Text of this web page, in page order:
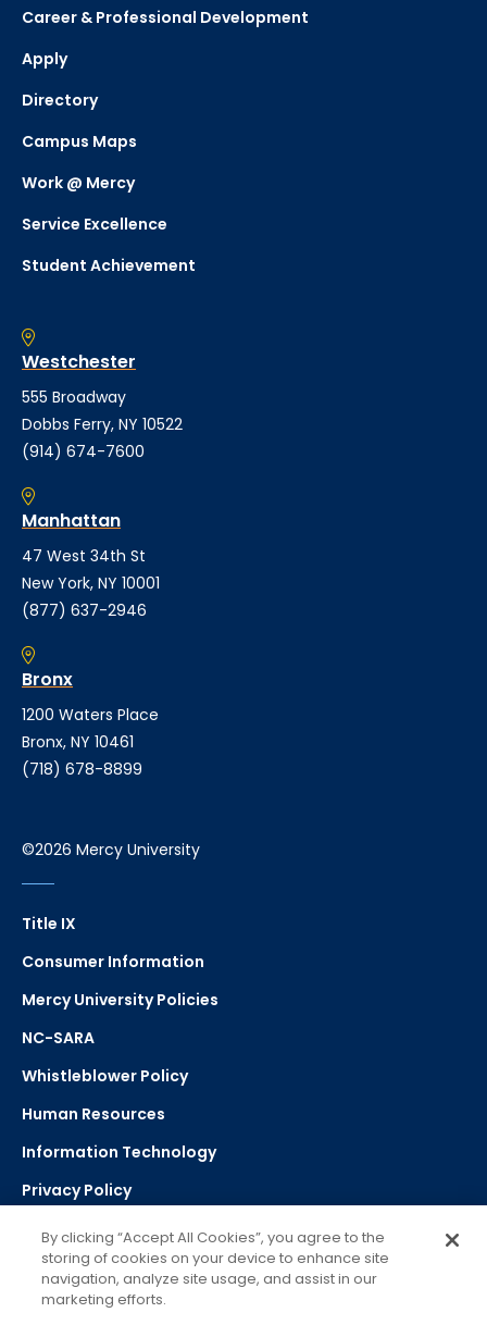
Career & Professional Development
Apply
Directory
Campus Maps
Work @ Mercy
Service Excellence
Student Achievement
Westchester
555 Broadway
Dobbs Ferry, NY 10522
(914) 674-7600
Manhattan
47 West 34th St
New York, NY 10001
(877) 637-2946
Bronx
1200 Waters Place
Bronx, NY 10461
(718) 678-8899
©2026 Mercy University
Title IX
Consumer Information
Mercy University Policies
NC-SARA
Whistleblower Policy
Human Resources
Information Technology
Privacy Policy
Strategic Plan
Select Language
By clicking “Accept All Cookies”, you agree to the
storing of cookies on your device to enhance site
navigation, analyze site usage, and assist in our
marketing efforts.